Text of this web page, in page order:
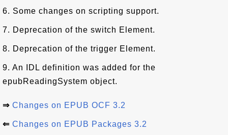
6. Some changes on scripting support.
7. Deprecation of the switch Element.
8. Deprecation of the trigger Element.
9. An IDL definition was added for the
epubReadingSystem object.
⇒ Changes on EPUB OCF 3.2
⇐ Changes on EPUB Packages 3.2